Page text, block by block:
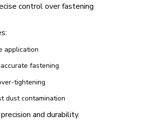
control over fastening
application
fastening
tightening
dust contamination
and durability.